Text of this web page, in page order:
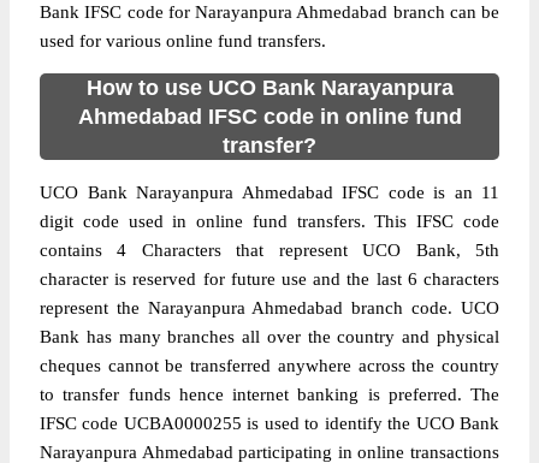
Bank IFSC code for Narayanpura Ahmedabad branch can be
used for various online fund transfers.
How to use UCO Bank Narayanpura
Ahmedabad IFSC code in online fund
transfer?
UCO Bank Narayanpura Ahmedabad IFSC code is an 11
digit code used in online fund transfers. This IFSC code
contains 4 Characters that represent UCO Bank, 5th
character is reserved for future use and the last 6 characters
represent the Narayanpura Ahmedabad branch code. UCO
Bank has many branches all over the country and physical
cheques cannot be transferred anywhere across the country
to transfer funds hence internet banking is preferred. The
IFSC code UCBA0000255 is used to identify the UCO Bank
Narayanpura Ahmedabad participating in online transactions